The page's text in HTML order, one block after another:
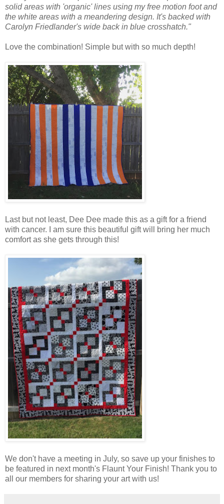
solid areas with 'organic' lines using my free motion foot and
the white areas with a meandering design. It's backed with
Carolyn Friedlander's wide back in blue crosshatch."
Love the combination! Simple but with so much depth!
Last but not least, Dee Dee made this as a gift for a friend
with cancer. I am sure this beautiful gift will bring her much
comfort as she gets through this!
We don't have a meeting in July, so save up your finishes to
be featured in next month's Flaunt Your Finish! Thank you to
all our members for sharing your art with us!